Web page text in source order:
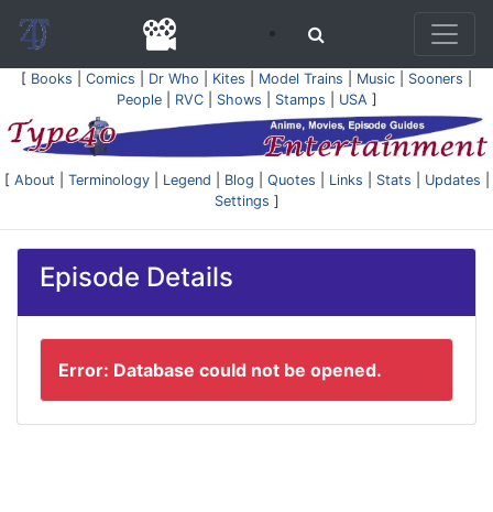
[ Books Comics Dr Who Kites Model Trains Music Sooners
People| RVC| Shows Stamps USA]
[ About Terminology| Legend Blog Quotes Links Stats Updates
Settings ]
Episode Details
Error: Database could not be opened.